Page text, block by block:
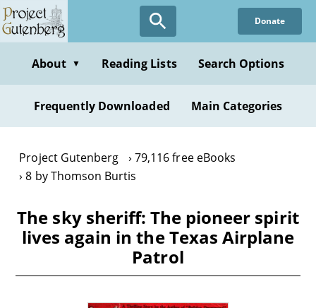
Skip
to
content
Donate
About ▼ Reading Lists Search Options
Frequently Downloaded Main Categories
Project Gutenberg
79,116 free eBooks
8 by Thomson Burtis
The sky sheriff: The pioneer spirit
lives again in the Texas Airplane
Patrol